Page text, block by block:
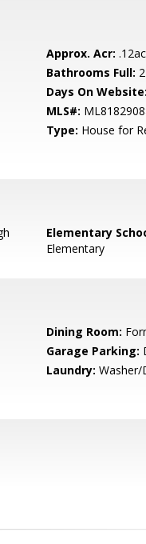
Approx. Acr:
Bathrooms Full: 2
Days On Website:
MLS#:
Type: House for
Elementary
Elementary
Dining Room:
Garage Parking:
Laundry: Washer/